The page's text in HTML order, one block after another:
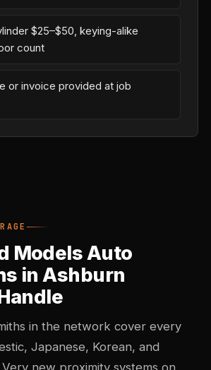
$25–$50, keying-alike
count
or invoice provided at job
Models Auto
in Ashburn
in the network cover every
Japanese, Korean, and
new proximity systems on